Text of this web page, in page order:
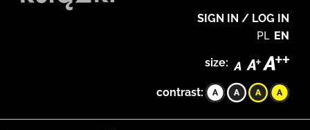
SIGN IN / LOG IN
PL EN
size:
contrast: